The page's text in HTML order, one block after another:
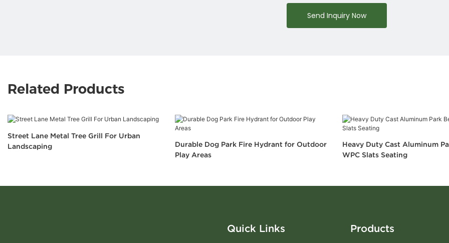
Send Inquiry Now
Related Products
Street Lane Metal Tree Grill For Urban
Landscaping
Durable Dog Park Fire Hydrant for Outdoor
Play Areas
Heavy Duty Cast Aluminum
WPC Slats Seating
Quick Links Products